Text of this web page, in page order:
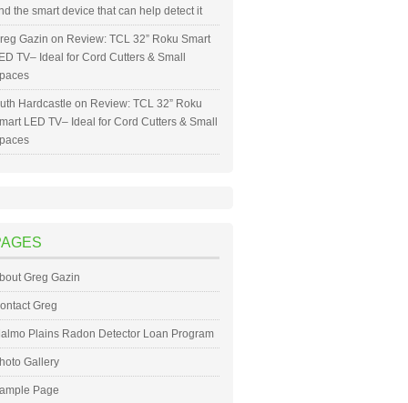
the smart device that can help detect it
Gazin on Review: TCL 32” Roku Smart
TV– Ideal for Cord Cutters & Small
Hardcastle on Review: TCL 32” Roku
LED TV– Ideal for Cord Cutters & Small
Greg Gazin
Greg
Plains Radon Detector Loan Program
Gallery
Page